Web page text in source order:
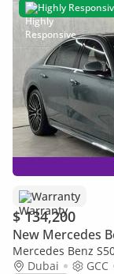
Highly
Warranty
$ 134,200
New Mercedes
Mercedes Benz
Specs - Warranty
Dubai GCC